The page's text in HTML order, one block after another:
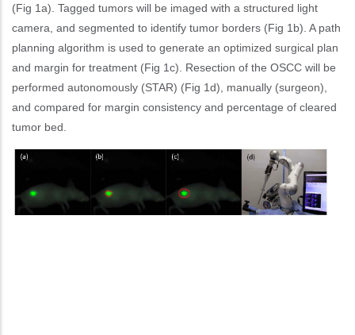
(Fig 1a). Tagged tumors will be imaged with a structured light
camera, and segmented to identify tumor borders (Fig 1b). A path
planning algorithm is used to generate an optimized surgical plan
and margin for treatment (Fig 1c). Resection of the OSCC will be
performed autonomously (STAR) (Fig 1d), manually (surgeon),
and compared for margin consistency and percentage of cleared
tumor bed.